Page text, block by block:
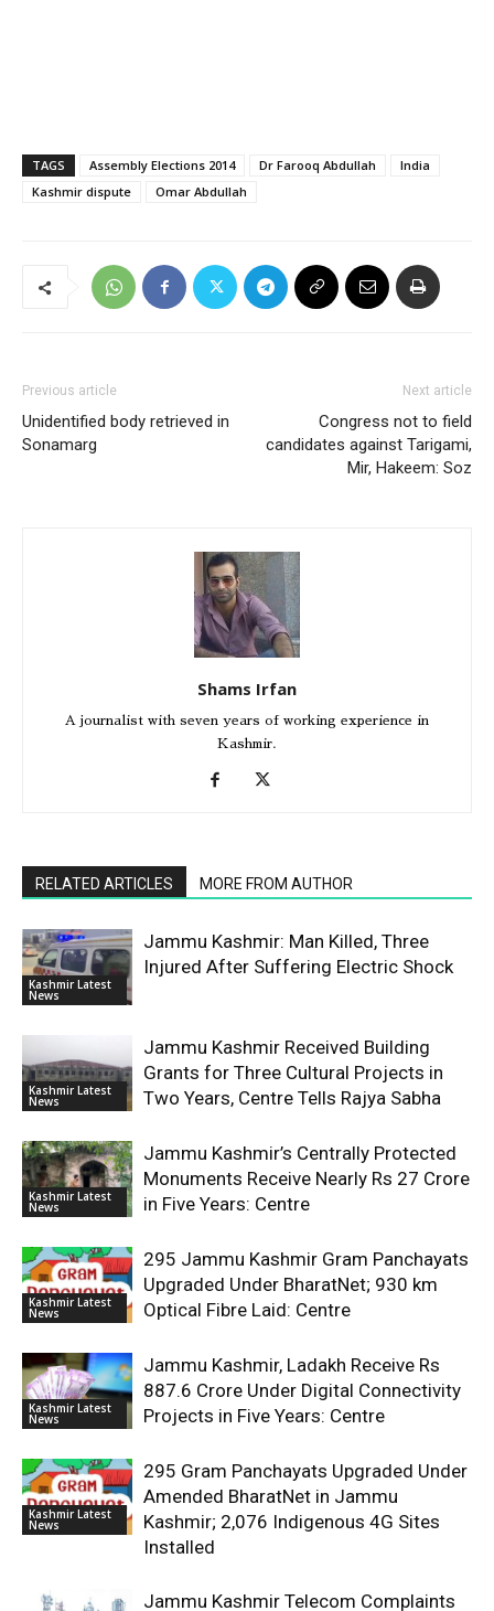
TAGS Assembly Elections 2014 Dr Farooq Abdullah
India
Kashmir dispute
Omar Abdullah
Previous article
Unidentified body retrieved in
Sonamarg
Next article
Congress not to field
candidates against Tarigami,
Mir, Hakeem: Soz
Shams Irfan
A journalist with seven years of working experience in
Kashmir.
RELATED ARTICLES MORE FROM AUTHOR
Kashmir Latest
News
Jammu Kashmir: Man Killed, Three
Injured After Suffering Electric Shock
Kashmir Latest
News
Jammu Kashmir Received Building
Grants for Three Cultural Projects in
Two Years, Centre Tells Rajya Sabha
Kashmir Latest
News
Jammu Kashmir’s Centrally Protected
Monuments Receive Nearly Rs 27 Crore
in Five Years: Centre
Kashmir Latest
News
295 Jammu Kashmir Gram Panchayats
Upgraded Under BharatNet; 930 km
Optical Fibre Laid: Centre
Kashmir Latest
News
Jammu Kashmir, Ladakh Receive Rs
887.6 Crore Under Digital Connectivity
Projects in Five Years: Centre
Kashmir Latest
News
295 Gram Panchayats Upgraded Under
Amended BharatNet in Jammu
Kashmir; 2,076 Indigenous 4G Sites
Installed
Jammu Kashmir Telecom Complaints